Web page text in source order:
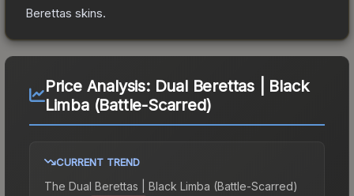
Berettas skins.
Price Analysis: Dual Berettas | Black
Limba (Battle-Scarred)
CURRENT TREND
The Dual Berettas | Black Limba (Battle-Scarred)